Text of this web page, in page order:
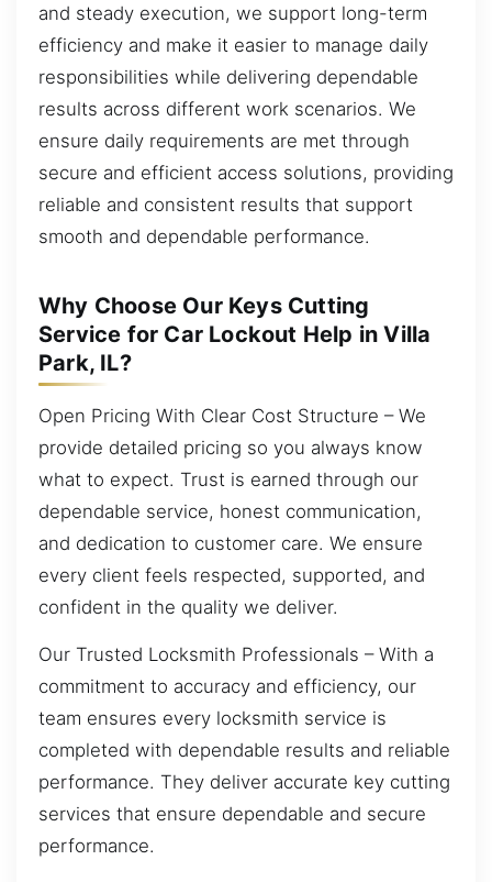
and steady execution, we support long-term
efficiency and make it easier to manage daily
responsibilities while delivering dependable
results across different work scenarios. We
ensure daily requirements are met through
secure and efficient access solutions, providing
reliable and consistent results that support
smooth and dependable performance.
Why Choose Our Keys Cutting
Service for Car Lockout Help in Villa
Park, IL?
Open Pricing With Clear Cost Structure – We
provide detailed pricing so you always know
what to expect. Trust is earned through our
dependable service, honest communication,
and dedication to customer care. We ensure
every client feels respected, supported, and
confident in the quality we deliver.
Our Trusted Locksmith Professionals – With a
commitment to accuracy and efficiency, our
team ensures every locksmith service is
completed with dependable results and reliable
performance. They deliver accurate key cutting
services that ensure dependable and secure
performance.